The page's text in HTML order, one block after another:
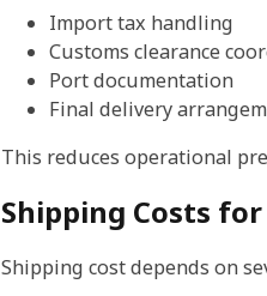
Import tax handling
Customs clearance
Port documentation
Final delivery
This reduces operational
Shipping Costs
Shipping cost depends on